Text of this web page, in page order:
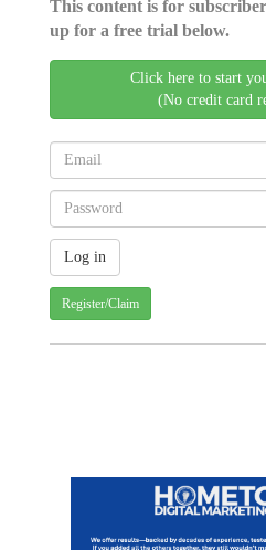
This content is for
up for a free trial below.
Click here to start
(No credit card
Register/Claim